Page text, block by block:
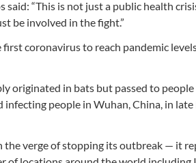
said: “This is not just a public health
be involved in the fight.”
coronavirus to reach pandemic
originated in bats but passed to
people in Wuhan, China, in
the verge of stopping its outbreak — it